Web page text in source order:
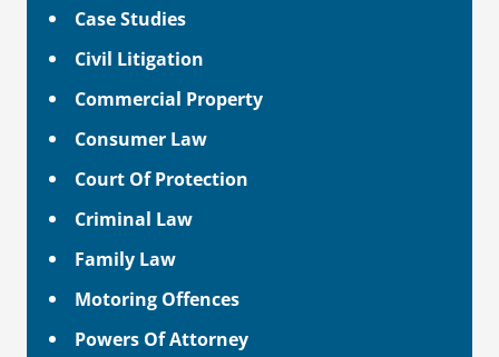
Case Studies
Civil Litigation
Commercial Property
Consumer Law
Court Of Protection
Criminal Law
Family Law
Motoring Offences
Powers Of Attorney